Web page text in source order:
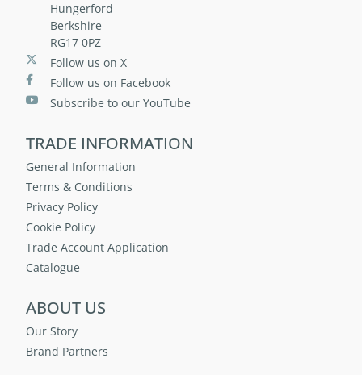
Hungerford
Berkshire
RG17 0PZ
Follow us on X
Follow us on Facebook
Subscribe to our YouTube
TRADE INFORMATION
General Information
Terms & Conditions
Privacy Policy
Cookie Policy
Trade Account Application
Catalogue
ABOUT US
Our Story
Brand Partners